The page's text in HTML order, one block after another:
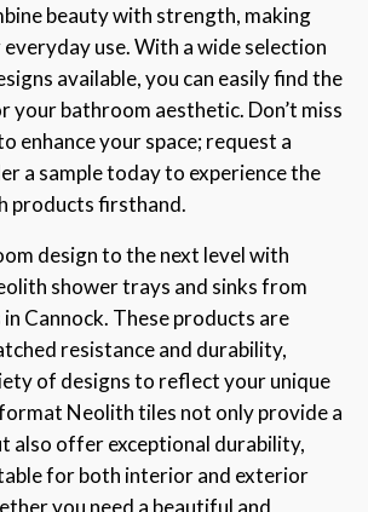
beauty with strength, making
use. With a wide selection
available, you can easily find the
your bathroom aesthetic. Don’t miss
enhance your space; request a
a sample today to experience the
products firsthand.
design to the next level with
shower trays and sinks from
Cannock. These products are
resistance and durability,
of designs to reflect your unique
Neolith tiles not only provide a
also offer exceptional durability,
for both interior and exterior
you need a beautiful and